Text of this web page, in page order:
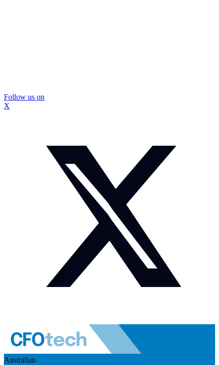
Follow us on
X
Australian